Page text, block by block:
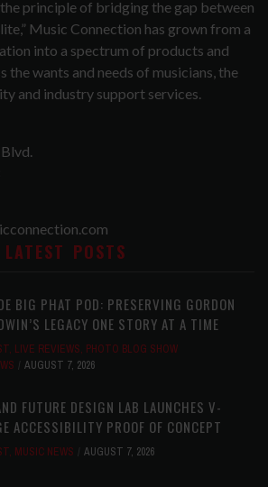
principle of bridging the gap between
Music Connection has grown from a
into a spectrum of products and
the wants and needs of musicians, the
and industry support services.
LATEST POSTS
BIG PHAT POD: PRESERVING GORDON
LEGACY ONE STORY AT A TIME
, LIVE REVIEWS, PHOTO BLOG SHOW
AUGUST 7, 2026
FUTURE DESIGN LAB LAUNCHES V-
ACCESSIBILITY PROOF OF CONCEPT
, MUSIC NEWS AUGUST 7, 2026